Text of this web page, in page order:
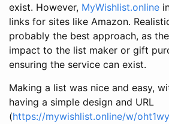
exist. However, MyWishlist.online
links for sites like Amazon.
probably the best approach, as
impact to the list maker or gift
ensuring the service can exist.
Making a list was nice and easy,
having a simple design and URL
(https://mywishlist.online/w/